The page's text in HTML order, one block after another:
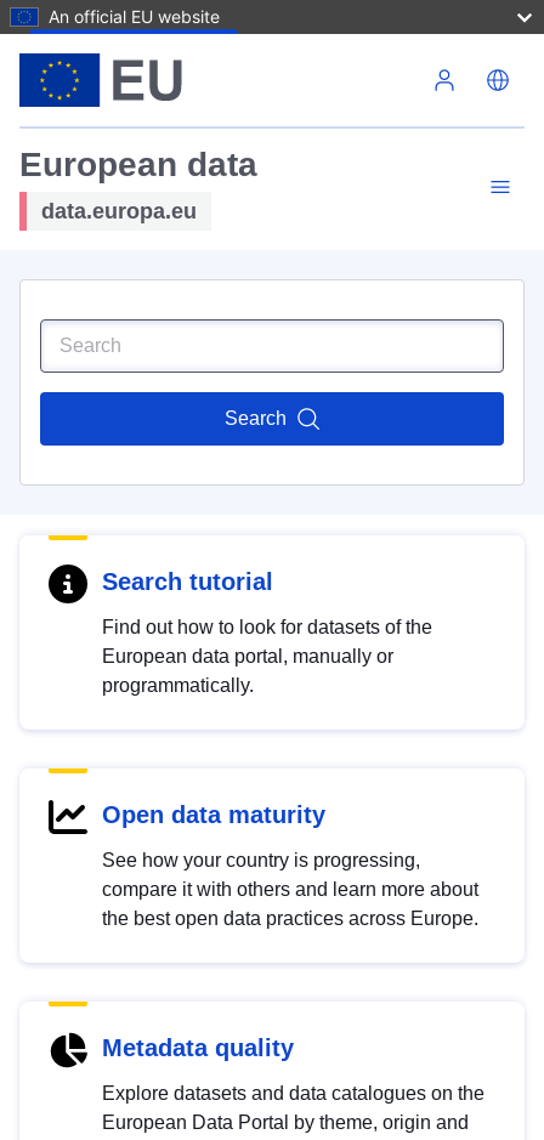
An official EU website
European data
data.europa.eu
Search
Search tutorial
Find out how to look for datasets of the
European data portal, manually or
programmatically.
Open data maturity
See how your country is progressing,
compare it with others and learn more about
the best open data practices across Europe.
Metadata quality
Explore datasets and data catalogues on the
European Data Portal by theme, origin and